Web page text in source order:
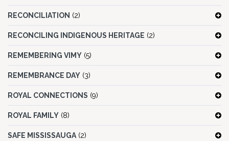
RECONCILIATION (2)
RECONCILING INDIGENOUS HERITAGE (2)
REMEMBERING VIMY (5)
REMEMBRANCE DAY (3)
ROYAL CONNECTIONS (9)
ROYAL FAMILY (8)
SAFE MISSISSAUGA (2)